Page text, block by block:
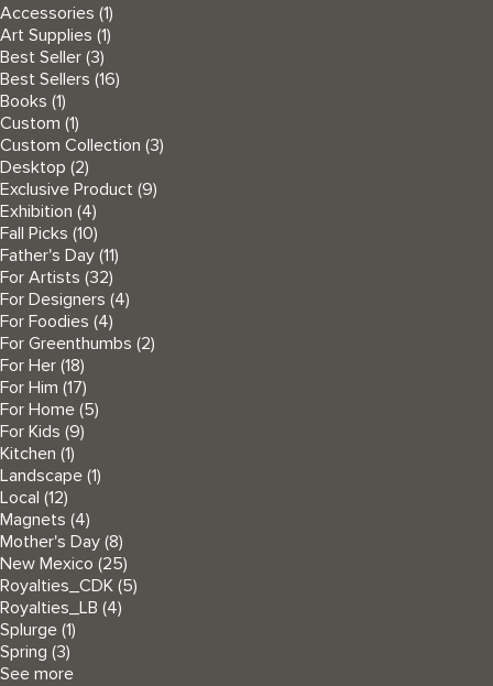
Accessories (1)
Art Supplies (1)
Best Seller (3)
Best Sellers (16)
Books (1)
Custom (1)
Custom Collection (3)
Desktop (2)
Exclusive Product (9)
Exhibition (4)
Fall Picks (10)
Father's Day (11)
For Artists (32)
For Designers (4)
For Foodies (4)
For Greenthumbs (2)
For Her (18)
For Him (17)
For Home (5)
For Kids (9)
Kitchen (1)
Landscape (1)
Local (12)
Magnets (4)
Mother's Day (8)
New Mexico (25)
Royalties_CDK (5)
Royalties_LB (4)
Splurge (1)
Spring (3)
See more